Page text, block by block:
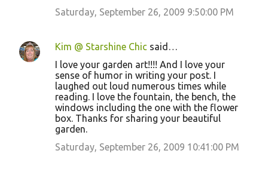
Saturday, September 26, 2009 9:50:00 PM
Kim @ Starshine Chic said…
I love your garden art!!!! And I love your
sense of humor in writing your post. I
laughed out loud numerous times while
reading. I love the fountain, the bench, the
windows including the one with the flower
box. Thanks for sharing your beautiful
garden.
Saturday, September 26, 2009 10:41:00 PM